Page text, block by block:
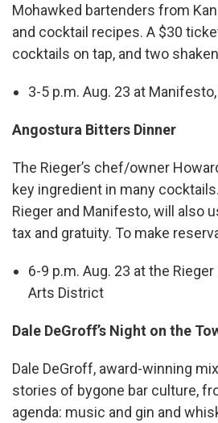
Mohawked bartenders from
and cocktail recipes. A $30
cocktails on tap, and two
3-5 p.m. Aug. 23 at
Angostura Bitters Dinner
The Rieger’s chef/owner
key ingredient in many
Rieger and Manifesto, will also
tax and gratuity. To make
6-9 p.m. Aug. 23 at the
Arts District
Dale DeGroff’s Night on the
Dale DeGroff, award-winning
stories of bygone bar culture,
agenda: music and gin and